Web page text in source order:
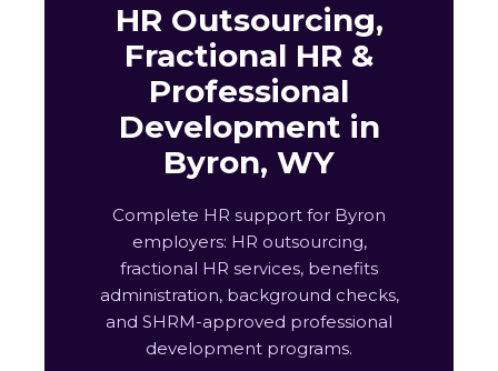
HR Outsourcing,
Fractional HR &
Professional
Development in
Byron, WY
Complete HR support for Byron
employers: HR outsourcing,
fractional HR services, benefits
administration, background checks,
and SHRM-approved professional
development programs.